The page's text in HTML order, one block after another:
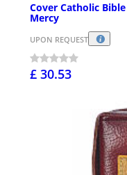
Cover Catholic
Mercy
UPON REQUEST
£ 30.53